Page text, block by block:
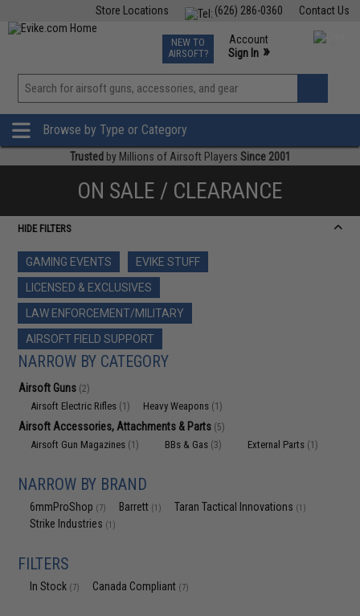
Contact Us
(626) 286-0360
Store Locations
TCG Events
Phone Support M-F 7am-5pm PST
NEW TO
AIRSOFT?
Account
Sign In »
View
»
Browse by Type or Category
Trusted by Millions of Airsoft Players Since 2001
ON SALE / CLEARANCE
HIDE FILTERS
GAMING EVENTS
EVIKE STUFF
LICENSED & EXCLUSIVES
LAW ENFORCEMENT/MILITARY
AIRSOFT FIELD SUPPORT
NARROW BY CATEGORY
Airsoft Guns (2)
Airsoft Electric Rifles (1) Heavy Weapons (1)
Airsoft Accessories, Attachments & Parts (5)
Airsoft Gun Magazines (1) BBs & Gas (3) External Parts (1)
NARROW BY BRAND
6mmProShop (7) Barrett (1) Taran Tactical Innovations (1)
Strike Industries (1)
FILTERS
In Stock (7) Canada Compliant (7)